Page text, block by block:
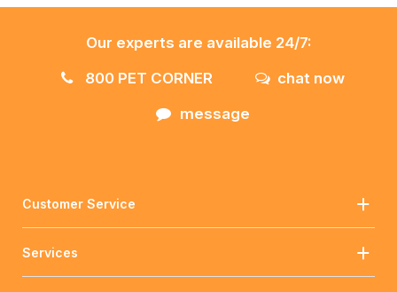
Our experts are available 24/7:
800 PET CORNER
chat now
message
Customer Service
Services